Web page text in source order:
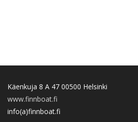
Käenkuja 8 A 47 00500 Helsinki
www.finnboat.fi
info(a)finnboat.fi